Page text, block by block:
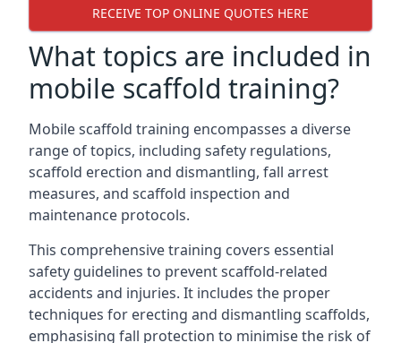
RECEIVE TOP ONLINE QUOTES HERE
What topics are included in
mobile scaffold training?
Mobile scaffold training encompasses a diverse
range of topics, including safety regulations,
scaffold erection and dismantling, fall arrest
measures, and scaffold inspection and
maintenance protocols.
This comprehensive training covers essential
safety guidelines to prevent scaffold-related
accidents and injuries. It includes the proper
techniques for erecting and dismantling scaffolds,
emphasising fall protection to minimise the risk of